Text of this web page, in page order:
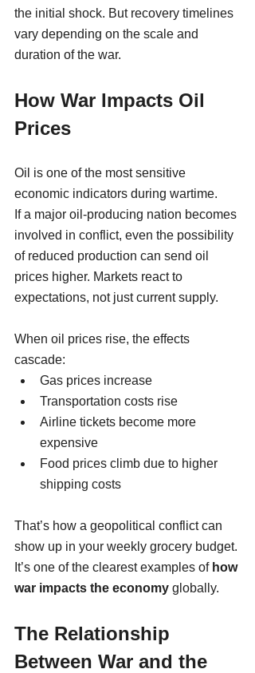
the initial shock. But recovery timelines
vary depending on the scale and
duration of the war.
How War Impacts Oil
Prices
Oil is one of the most sensitive
economic indicators during wartime.
If a major oil-producing nation becomes
involved in conflict, even the possibility
of reduced production can send oil
prices higher. Markets react to
expectations, not just current supply.
When oil prices rise, the effects
cascade:
Gas prices increase
Transportation costs rise
Airline tickets become more
expensive
Food prices climb due to higher
shipping costs
That’s how a geopolitical conflict can
show up in your weekly grocery budget.
It’s one of the clearest examples of how
war impacts the economy globally.
The Relationship
Between War and the